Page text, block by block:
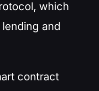
which
and
contract